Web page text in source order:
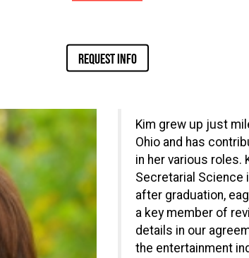
REQUEST INFO
Kim grew up just
Ohio and has
in her various roles.
Secretarial Science
after graduation,
a key member of
details in our
the entertainment